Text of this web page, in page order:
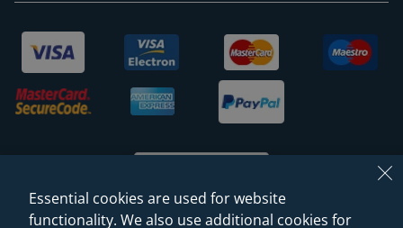
Essential cookies are used for website
functionality. We also use additional cookies for